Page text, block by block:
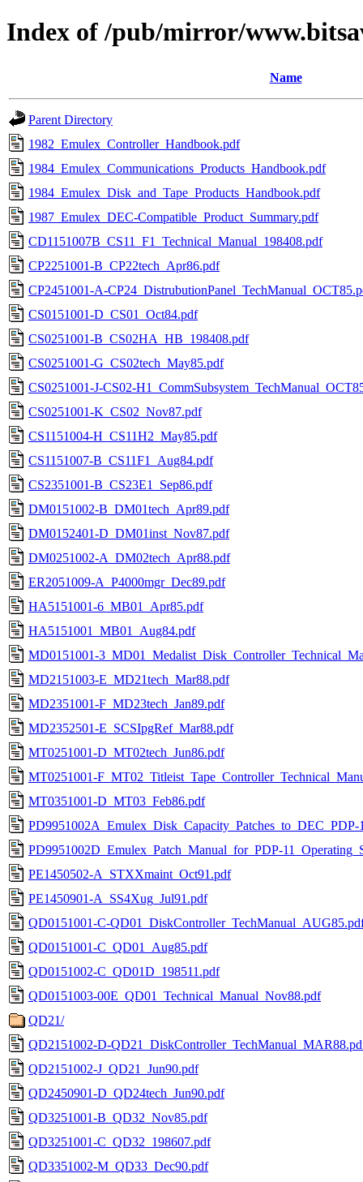
Index of /pub/mirror/
Name
Parent Directory
1982_Emulex_Controller_Handbook.pdf
1984_Emulex_Communications_Products_Handbook.pdf
1984_Emulex_Disk_and_Tape_Products_Handbook.pdf
1987_Emulex_DEC-Compatible_Product_Summary.pdf
CD1151007B_CS11_F1_Technical_Manual_198408.pdf
CP2251001-B_CP22tech_Apr86.pdf
CP2451001-A-
CS0151001-D_CS01_Oct84.pdf
CS0251001-B_CS02HA_HB_198408.pdf
CS0251001-G_CS02tech_May85.pdf
CS0251001-J-CS02-
CS0251001-K_CS02_Nov87.pdf
CS1151004-H_CS11H2_May85.pdf
CS1151007-B_CS11F1_Aug84.pdf
CS2351001-B_CS23E1_Sep86.pdf
DM0151002-B_DM01tech_Apr89.pdf
DM0152401-D_DM01inst_Nov87.pdf
DM0251002-A_DM02tech_Apr88.pdf
ER2051009-A_P4000mgr_Dec89.pdf
HA5151001-6_MB01_Apr85.pdf
HA5151001_MB01_Aug84.pdf
MD0151001-
MD2151003-E_MD21tech_Mar88.pdf
MD2351001-F_MD23tech_Jan89.pdf
MD2352501-E_SCSIpgRef_Mar88.pdf
MT0251001-D_MT02tech_Jun86.pdf
MT0251001-
MT0351001-D_MT03_Feb86.pdf
PD9951002A_Emulex_Disk_Capacity_Patches_to_DEC_PDP-
PD9951002D_Emulex_Patch_Manual_for_PDP-
PE1450502-A_STXXmaint_Oct91.pdf
PE1450901-A_SS4Xug_Jul91.pdf
QD0151001-C-
QD0151001-C_QD01_Aug85.pdf
QD0151002-C_QD01D_198511.pdf
QD0151003-00E_QD01_Technical_Manual_Nov88.pdf
QD21/
QD2151002-D-
QD2151002-J_QD21_Jun90.pdf
QD2450901-D_QD24tech_Jun90.pdf
QD3251001-B_QD32_Nov85.pdf
QD3251001-C_QD32_198607.pdf
QD3351002-M_QD33_Dec90.pdf